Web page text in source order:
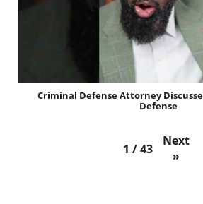
Criminal Defense Attorney
Defense
1 /43
Next
»